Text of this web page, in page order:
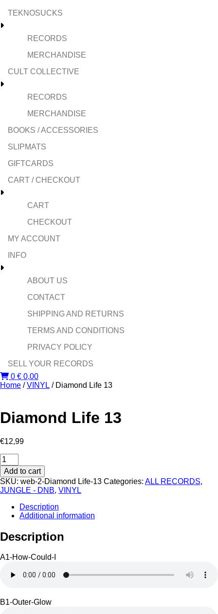
TEKNOSUCKS
RECORDS
MERCHANDISE
CULT COLLECTIVE
RECORDS
MERCHANDISE
BOOKS / ACCESSORIES
SLIPMATS
GIFTCARDS
CART / CHECKOUT
CART
CHECKOUT
MY ACCOUNT
INFO
ABOUT US
CONTACT
SHIPPING AND RETURNS
TERMS AND CONDITIONS
PRIVACY POLICY
SELL YOUR RECORDS
0 € 0,00
Home /VINYL / Diamond Life 13
Diamond Life 13
€12,99
Diamond
Life
13
quantity
Add to cart
SKU: web-2-Diamond Life-13 Categories: ALL RECORDS,
JUNGLE - DNB, VINYL
Description
Additional information
Description
A1-How-Could-I
B1-Outer-Glow